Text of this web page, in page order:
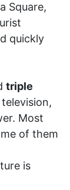
Square,
quickly
triple
Most
of them
is